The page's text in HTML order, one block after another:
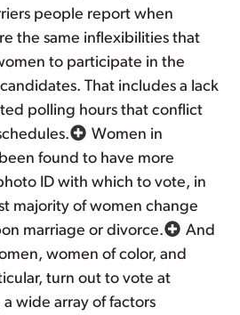
people report when
the same inflexibilities that
to participate in the
That includes a lack
polling hours that conflict
Women in
found to have more
ID with which to vote, in
majority of women change
marriage or divorce.
And
women of color, and
turn out to vote at
wide array of factors